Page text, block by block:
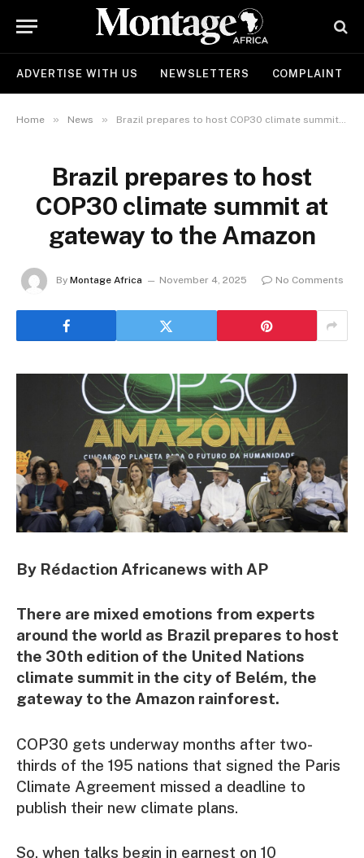
ADVERTISE WITH US NEWSLETTERS COMPLAINT
Home » News » Brazil prepares to host COP30 climate summit at gateway to the Amazon
Brazil prepares to host
COP30 climate summit at
gateway to the Amazon
By Montage Africa November 4, 2025 No Comments
By Rédaction Africanews with AP
There are mixed emotions from experts
around the world as Brazil prepares to host
the 30th edition of the United Nations
climate summit in the city of Belém, the
gateway to the Amazon rainforest.
COP30 gets underway months after two-
thirds of the 195 nations that signed the Paris
Climate Agreement missed a deadline to
publish their new climate plans.
So, when talks begin in earnest on 10